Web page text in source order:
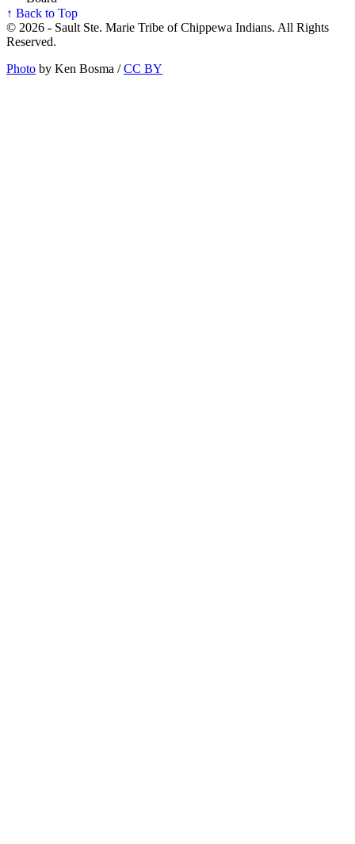
↑ Back to Top
© 2026 - Sault Ste. Marie Tribe of Chippewa Indians. All Rights
Reserved.
Photo by Ken Bosma /CC BY